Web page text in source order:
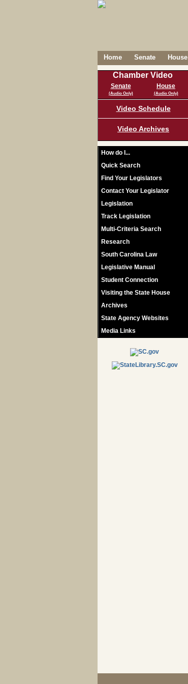
Home Senate House
Chamber Video
Senate
(Audio Only)
House
(Audio Only)
Video Schedule
Video Archives
How do I...
Quick Search
Find Your Legislators
Contact Your Legislator
Legislation
Track Legislation
Multi-Criteria Search
Research
South Carolina Law
Legislative Manual
Student Connection
Visiting the State House
Archives
State Agency Websites
Media Links